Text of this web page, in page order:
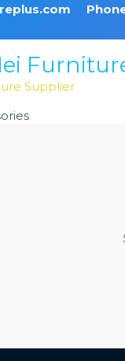
Supplier